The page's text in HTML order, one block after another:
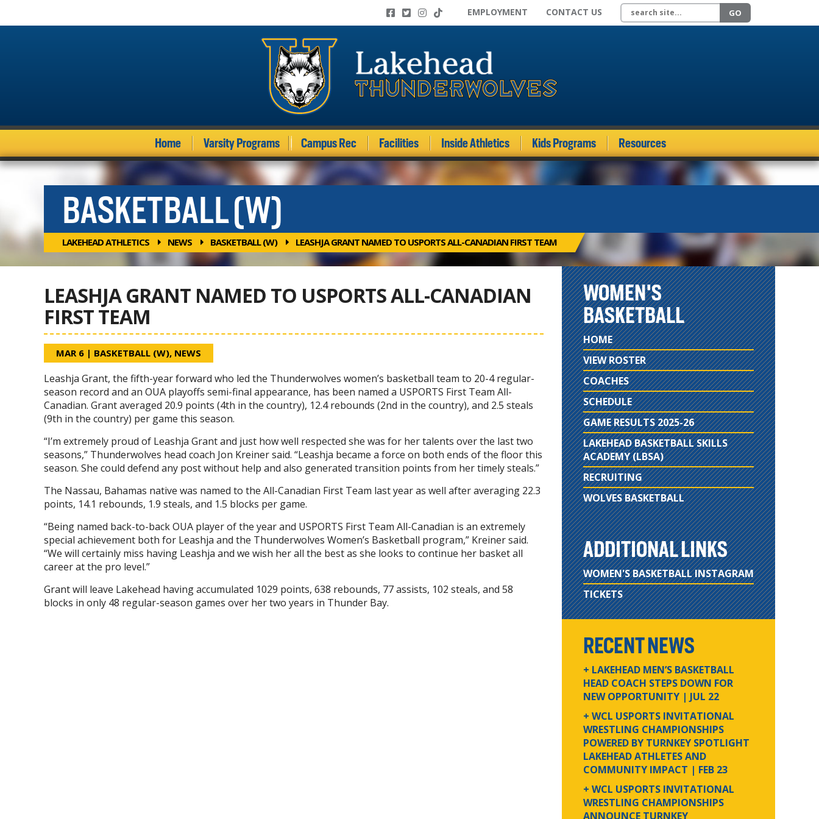
EMPLOYMENT CONTACT US Search site GO
Home Varsity Programs Campus Rec Facilities Inside Athletics Kids Programs Resources
BASKETBALL (W)
LAKEHEAD ATHLETICS NEWS BASKETBALL (W) LEASHJA GRANT NAMED TO USPORTS ALL-CANADIAN FIRST TEAM
LEASHJA GRANT NAMED TO USPORTS ALL-CANADIAN
FIRST TEAM
MAR 6 | BASKETBALL (W), NEWS
Leashja Grant, the fifth-year forward who led the Thunderwolves women’s basketball team to 20-4 regular-
season record and an OUA playoffs semi-final appearance, has been named a USPORTS First Team All-
Canadian. Grant averaged 20.9 points (4th in the country), 12.4 rebounds (2nd in the country), and 2.5 steals
(9th in the country) per game this season.
“I’m extremely proud of Leashja Grant and just how well respected she was for her talents over the last two
seasons,” Thunderwolves head coach Jon Kreiner said. “Leashja became a force on both ends of the floor this
season. She could defend any post without help and also generated transition points from her timely steals.”
The Nassau, Bahamas native was named to the All-Canadian First Team last year as well after averaging 22.3
points, 14.1 rebounds, 1.9 steals, and 1.5 blocks per game.
“Being named back-to-back OUA player of the year and USPORTS First Team All-Canadian is an extremely
special achievement both for Leashja and the Thunderwolves Women’s Basketball program,” Kreiner said.
“We will certainly miss having Leashja and we wish her all the best as she looks to continue her basket all
career at the pro level.”
Grant will leave Lakehead having accumulated 1029 points, 638 rebounds, 77 assists, 102 steals, and 58
blocks in only 48 regular-season games over her two years in Thunder Bay.
WOMEN'S
BASKETBALL
HOME
VIEW ROSTER
COACHES
SCHEDULE
GAME RESULTS 2025-26
LAKEHEAD BASKETBALL SKILLS
ACADEMY (LBSA)
RECRUITING
WOLVES BASKETBALL
ADDITIONAL LINKS
WOMEN'S BASKETBALL INSTAGRAM
TICKETS
RECENT NEWS
+ LAKEHEAD MEN’S BASKETBALL
HEAD COACH STEPS DOWN FOR
NEW OPPORTUNITY | JUL 22
+ WCL USPORTS INVITATIONAL
WRESTLING CHAMPIONSHIPS
POWERED BY TURNKEY SPOTLIGHT
LAKEHEAD ATHLETES AND
COMMUNITY IMPACT | FEB 23
+ WCL USPORTS INVITATIONAL
WRESTLING CHAMPIONSHIPS
ANNOUNCE TURNKEY